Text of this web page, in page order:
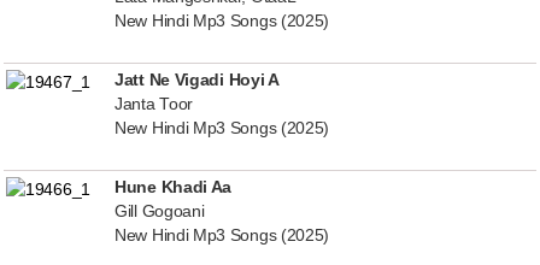
New Hindi Mp3 Songs (2025)
Jatt Ne Vigadi Hoyi A
Janta Toor
New Hindi Mp3 Songs (2025)
Hune Khadi Aa
Gill Gogoani
New Hindi Mp3 Songs (2025)